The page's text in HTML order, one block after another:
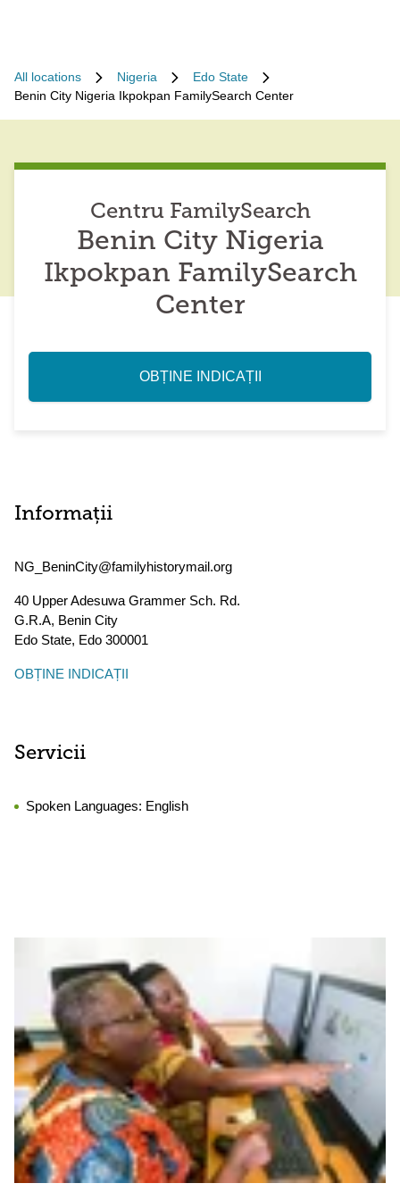
All locations Nigeria
Edo State
Benin City Nigeria Ikpokpan FamilySearch Center
Centru FamilySearch
Benin City Nigeria
Ikpokpan FamilySearch
Center
OBȚINE INDICAȚII
Informații
NG_BeninCity@familyhistorymail.org
40 Upper Adesuwa Grammer Sch. Rd.
G.R.A, Benin City
Edo State, Edo 300001
OBȚINE INDICAȚII
Servicii
Spoken Languages: English